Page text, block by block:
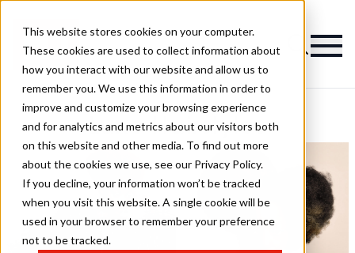
This website stores cookies on your computer.
These cookies are used to collect information about
how you interact with our website and allow us to
remember you. We use this information in order to
improve and customize your browsing experience
and for analytics and metrics about our visitors both
on this website and other media. To find out more
about the cookies we use, see our Privacy Policy.
If you decline, your information won’t be tracked
when you visit this website. A single cookie will be
used in your browser to remember your preference
not to be tracked.
Luxe Hairstyles